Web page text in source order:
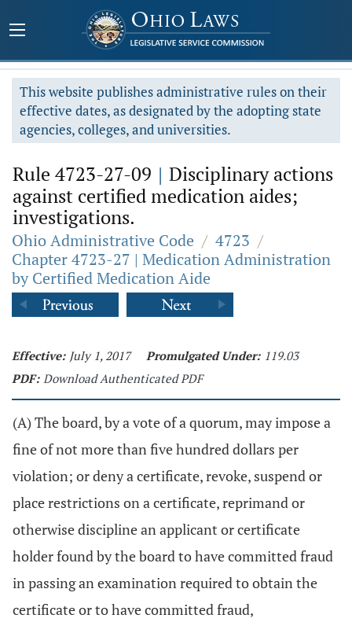
This website publishes administrative rules on their
effective dates, as designated by the adopting state
agencies, colleges, and universities.
Rule 4723-27-09 | Disciplinary actions
against certified medication aides;
investigations.
Ohio Administrative Code / 4723 /
Chapter 4723-27 | Medication Administration
by Certified Medication Aide
Effective: July 1, 2017 Promulgated Under: 119.03
PDF: Download Authenticated PDF
(A) The board, by a vote of a quorum, may impose a
fine of not more than five hundred dollars per
violation; or deny a certificate, revoke, suspend or
place restrictions on a certificate, reprimand or
otherwise discipline an applicant or certificate
holder found by the board to have committed fraud
in passing an examination required to obtain the
certificate or to have committed fraud,